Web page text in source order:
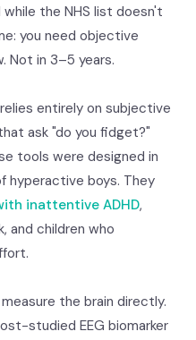
the NHS list doesn't
you need objective
Not in 3–5 years.
entirely on subjective
ask "do you fidget?"
tools were designed in
hyperactive boys. They
inattentive ADHD,
and children who
the brain directly.
studied EEG biomarker